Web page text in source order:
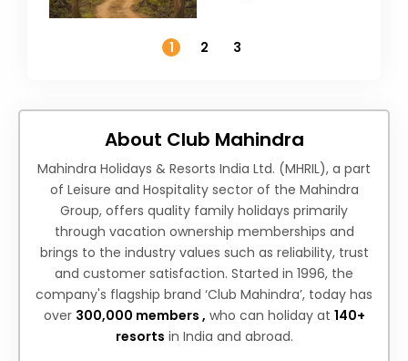
1
2 3
About Club Mahindra
Mahindra Holidays & Resorts India Ltd. (MHRIL), a part
of Leisure and Hospitality sector of the Mahindra
Group, offers quality family holidays primarily
through vacation ownership memberships and
brings to the industry values such as reliability, trust
and customer satisfaction. Started in 1996, the
company's flagship brand ‘Club Mahindra’, today has
over 300,000 members , who can holiday at 140+
resorts in India and abroad.